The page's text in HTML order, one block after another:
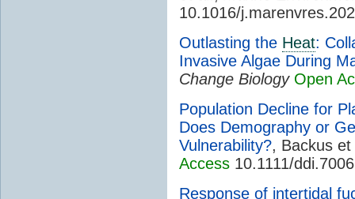
10.1016/
Outlasting the Heat:
Invasive Algae During
Change Biology Open
Population Decline for
Does Demography or
Vulnerability?, Backus
Access 10.1111/
Response of intertidal